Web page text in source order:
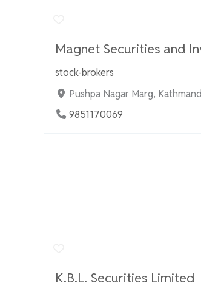
Magnet Securities and
stock-brokers
Pushpa Nagar Marg,
9851170069
K.B.L. Securities Limited